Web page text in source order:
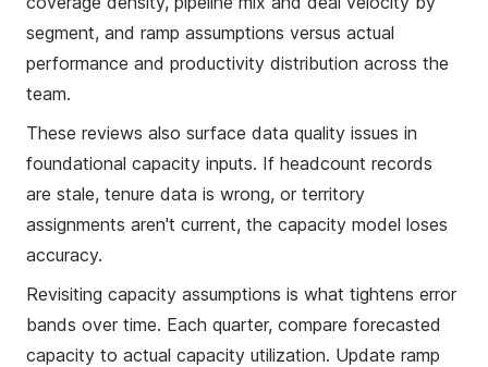
segment, and ramp assumptions versus actual
performance and productivity distribution across the
team.
These reviews also surface data quality issues in
foundational capacity inputs. If headcount records
are stale, tenure data is wrong, or territory
assignments aren't current, the capacity model loses
accuracy.
Revisiting capacity assumptions is what tightens error
bands over time. Each quarter, compare forecasted
capacity to actual capacity utilization. Update ramp